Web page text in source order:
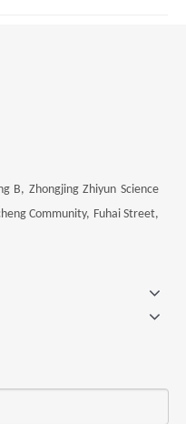
B, Zhongjing Zhiyun Science
Community, Fuhai Street,